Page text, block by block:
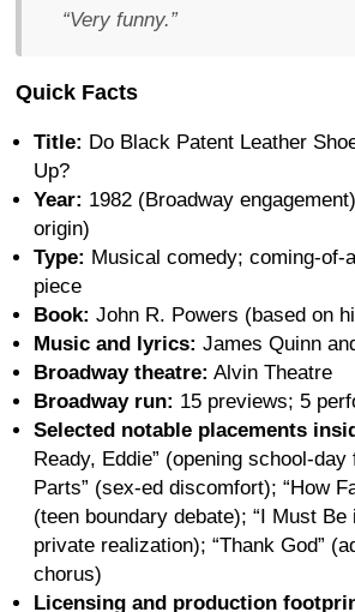
“Very funny.”
Quick Facts
Title: Do Black Patent Leather
Up?
Year: 1982 (Broadway
origin)
Type: Musical comedy; coming-of-
piece
Book: John R. Powers (based on
Music and lyrics: James Quinn
Broadway theatre: Alvin Theatre
Broadway run: 15 previews; 5
Selected notable placements
Ready, Eddie” (opening school-
Parts” (sex-ed discomfort); “How
(teen boundary debate); “I Must Be
private realization); “Thank God”
chorus)
Licensing and production